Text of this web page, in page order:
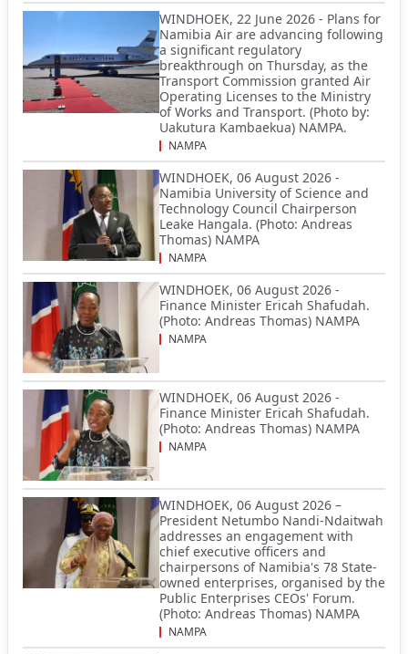
WINDHOEK, 22 June 2026 - Plans for
Namibia Air are advancing following
a significant regulatory
breakthrough on Thursday, as the
Transport Commission granted Air
Operating Licenses to the Ministry
of Works and Transport. (Photo by:
Uakutura Kambaekua) NAMPA.
NAMPA
WINDHOEK, 06 August 2026 -
Namibia University of Science and
Technology Council Chairperson
Leake Hangala. (Photo: Andreas
Thomas) NAMPA
NAMPA
WINDHOEK, 06 August 2026 -
Finance Minister Ericah Shafudah.
(Photo: Andreas Thomas) NAMPA
NAMPA
WINDHOEK, 06 August 2026 -
Finance Minister Ericah Shafudah.
(Photo: Andreas Thomas) NAMPA
NAMPA
WINDHOEK, 06 August 2026 –
President Netumbo Nandi-Ndaitwah
addresses an engagement with
chief executive officers and
chairpersons of Namibia's 78 State-
owned enterprises, organised by the
Public Enterprises CEOs' Forum.
(Photo: Andreas Thomas) NAMPA
NAMPA